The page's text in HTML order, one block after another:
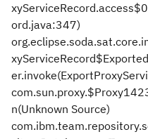
ord.java:347)
n(Unknown Source)